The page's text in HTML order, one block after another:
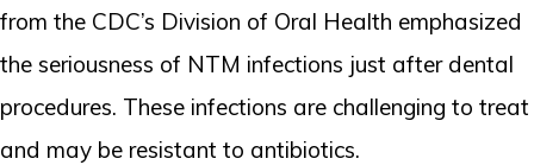
from the CDC’s Division of Oral Health emphasized
the seriousness of NTM infections just after dental
procedures. These infections are challenging to treat
and may be resistant to antibiotics.